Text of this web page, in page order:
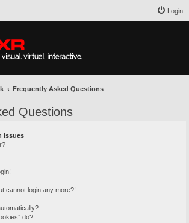
Login
Frequently Asked Questions
Questions
Issues
cannot login any more?!
do?